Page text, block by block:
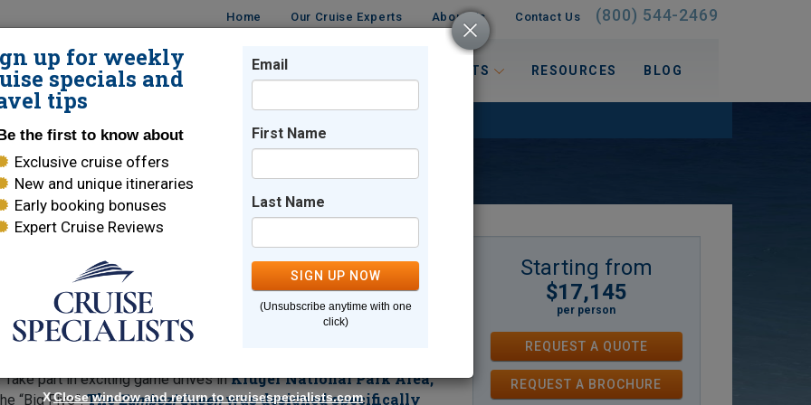
Home Our Cruise Experts About Us Contact Us (800) 544-2469
DESTINATIONS CRUISE LINES TRAVEL INTERESTS RESOURCES BLOG
Cruises
voyage combining a classic safari experience with
ms Zambezi Queen Explore Cape Town
four-night cruise on theChobe River
part in exciting game drives inKruger National Park Area,
“Big Five”.TheZambezi Queenwas designed specifically
Starting from
$17,145
per person
REQUEST A QUOTE
REQUESTA BROCHURE
up for weekly
specials and
tips
the first to know about
Exclusive cruise offers
New and unique itineraries
Early booking bonuses
Expert Cruise Reviews
Email
First Name
Last Name
SIGN UP NOW
(Unsubscribe anytime with one
click)
XClose window and return to cruisespecialists.com